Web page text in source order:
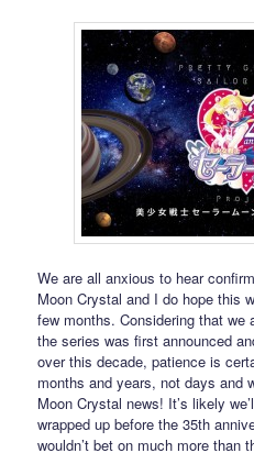
We are all anxious to hear
Moon Crystal and I do hope this
few months. Considering that we
the series was first announced
over this decade, patience is
months and years, not days and
Moon Crystal news! It’s likely
wrapped up before the 35th
wouldn’t bet on much more than